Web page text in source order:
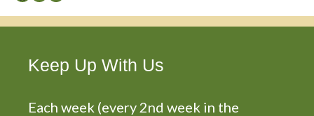
Keep Up With Us
Each week (every 2nd week in the